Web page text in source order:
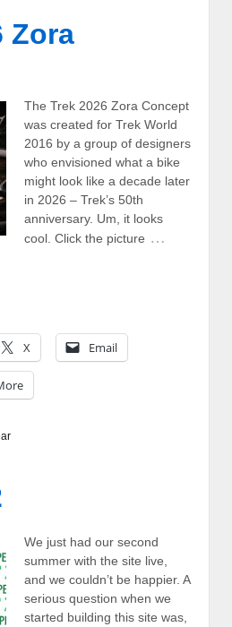
Zora
The Trek 2026 Zora Concept
was created for Trek World
2016 by a group of designers
who envisioned what a bike
might look like a decade later
in 2026 – Trek’s 50th
anniversary. Um, it looks
cool. Click the picture …
X Email
We just had our second
summer with the site live,
and we couldn’t be happier. A
serious question when we
started building this site was,